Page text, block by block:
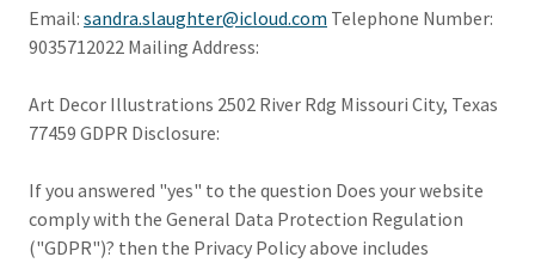
Email: sandra.slaughter@icloud.com Telephone Number:
9035712022 Mailing Address:
Art Decor Illustrations 2502 River Rdg Missouri City, Texas
77459 GDPR Disclosure:
If you answered "yes" to the question Does your website
comply with the General Data Protection Regulation
("GDPR")? then the Privacy Policy above includes